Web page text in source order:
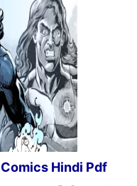
Hindi Pdf